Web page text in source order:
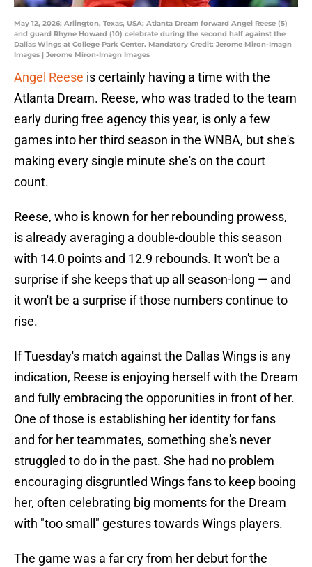
May 12, 2026; Arlington, Texas, USA; Atlanta Dream forward Angel Reese (5)
and guard Rhyne Howard (10) celebrate during the second half against the
Dallas Wings at College Park Center. Mandatory Credit: Jerome Miron-Imagn
Images | Jerome Miron-Imagn Images
Angel Reese is certainly having a time with the
Atlanta Dream. Reese, who was traded to the team
early during free agency this year, is only a few
games into her third season in the WNBA, but she's
making every single minute she's on the court
count.
Reese, who is known for her rebounding prowess,
is already averaging a double-double this season
with 14.0 points and 12.9 rebounds. It won't be a
surprise if she keeps that up all season-long — and
it won't be a surprise if those numbers continue to
rise.
If Tuesday's match against the Dallas Wings is any
indication, Reese is enjoying herself with the Dream
and fully embracing the opporunities in front of her.
One of those is establishing her identity for fans
and for her teammates, something she's never
struggled to do in the past. She had no problem
encouraging disgruntled Wings fans to keep booing
her, often celebrating big moments for the Dream
with "too small" gestures towards Wings players.
The game was a far cry from her debut for the